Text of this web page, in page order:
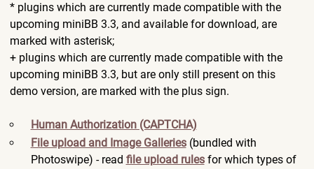
* plugins which are currently made compatible with the
upcoming miniBB 3.3, and available for download, are
marked with asterisk;
+ plugins which are currently made compatible with the
upcoming miniBB 3.3, but are only still present on this
demo version, are marked with the plus sign.
Human Authorization (CAPTCHA)
File upload and Image Galleries(bundled with
Photoswipe) - read file upload rulesfor which types of